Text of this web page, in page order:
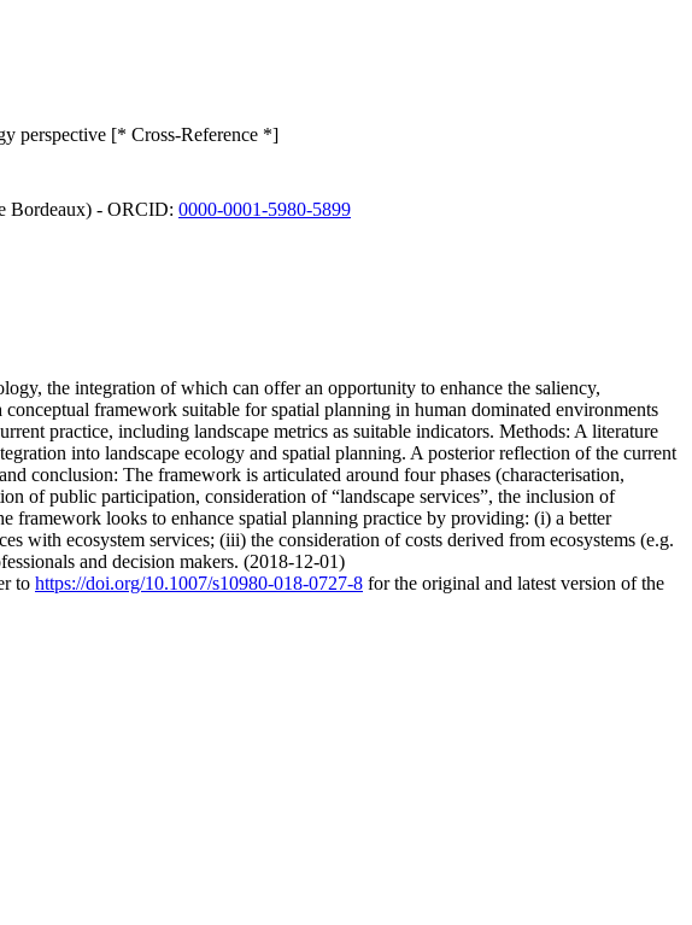
perspective [* Cross-Reference *]
Bordeaux) - ORCID: 0000-0001-5980-5899
the integration of which can offer an opportunity to enhance the saliency,
framework suitable for spatial planning in human dominated environments
practice, including landscape metrics as suitable indicators. Methods: A literature
into landscape ecology and spatial planning. A posterior reflection of the current
conclusion: The framework is articulated around four phases (characterisation,
of public participation, consideration of “landscape services”, the inclusion of
framework looks to enhance spatial planning practice by providing: (i) a better
with ecosystem services; (iii) the consideration of costs derived from ecosystems (e.g.
and decision makers. (2018-12-01)
to https://doi.org/10.1007/s10980-018-0727-8 for the original and latest version of the